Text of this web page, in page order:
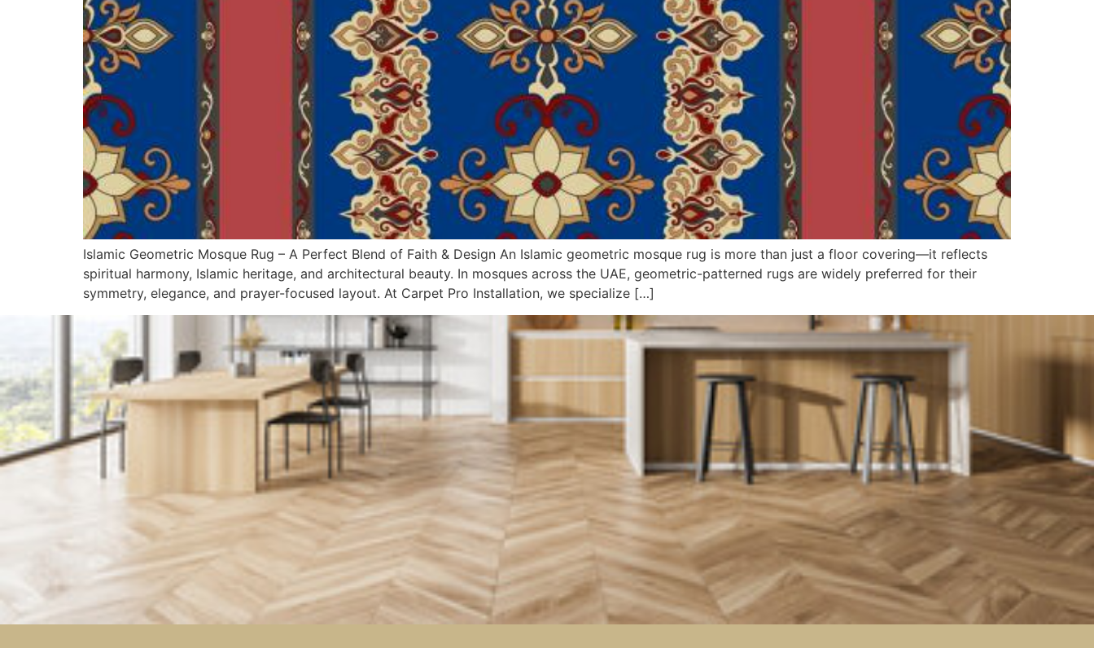
Islamic Geometric Mosque Rug – A Perfect Blend of Faith & Design An Islamic geometric mosque rug is more than just a floor covering—it reflects
spiritual harmony, Islamic heritage, and architectural beauty. In mosques across the UAE, geometric-patterned rugs are widely preferred for their
symmetry, elegance, and prayer-focused layout. At Carpet Pro Installation, we specialize […]